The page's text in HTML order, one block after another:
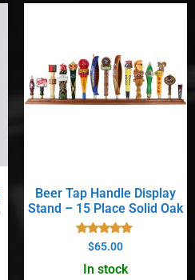
Beer Tap Handle Display
Stand – 15 Place Solid Oak
Rated
5.00
out of 5
$65.00
In stock